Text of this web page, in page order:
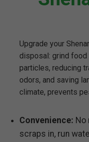
Upgrade your
disposal: grind
particles, reducing
odors, and saving
climate, prevents
Convenience:
scraps in, run